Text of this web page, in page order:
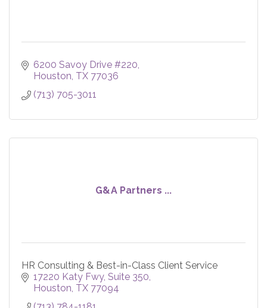
6200 Savoy Drive #220
Houston TX 77036
(713) 705-3011
G&A Partners ...
HR Consulting & Best-in-Class Client Service
17220 Katy Fwy, Suite 350
Houston TX 77094